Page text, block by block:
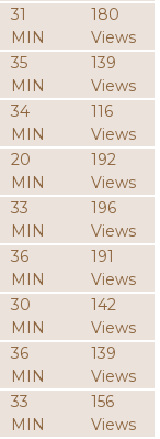
31
MIN
180
Views
35
MIN
139
Views
34
MIN
116
Views
20
MIN
192
Views
33
MIN
196
Views
36
MIN
191
Views
30
MIN
142
Views
36
MIN
139
Views
33
MIN
156
Views